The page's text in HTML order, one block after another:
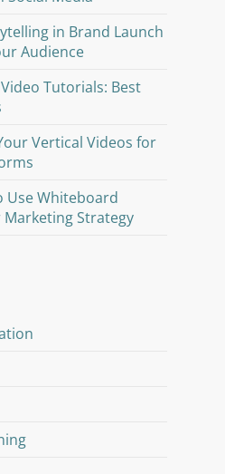
in Brand Launch
Audience
Tutorials: Best
Vertical Videos for
Use Whiteboard
Strategy